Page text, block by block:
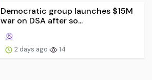
Democratic group launches $15M
war on DSA after so...
2 days ago 14